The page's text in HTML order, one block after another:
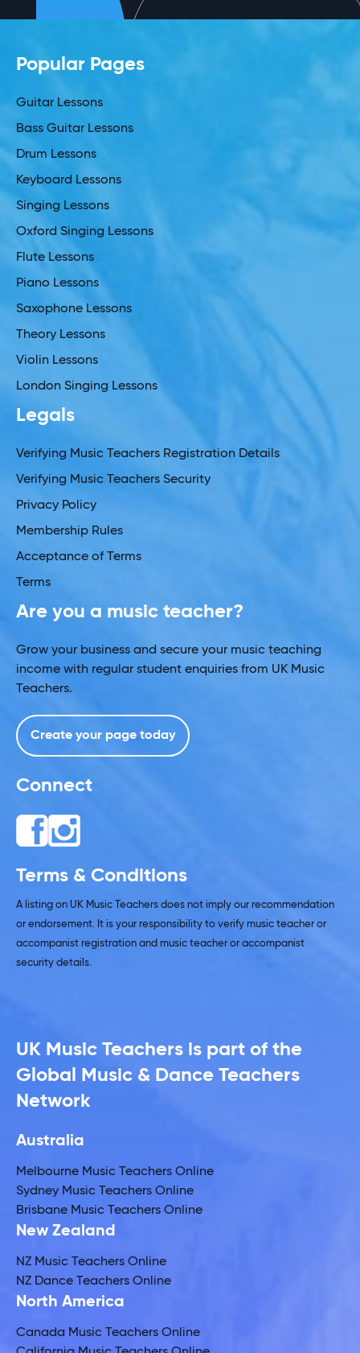
Popular Pages
Guitar Lessons
Bass Guitar Lessons
Drum Lessons
Keyboard Lessons
Singing Lessons
Oxford Singing Lessons
Flute Lessons
Piano Lessons
Saxophone Lessons
Theory Lessons
Violin Lessons
London Singing Lessons
Legals
Verifying Music Teachers Registration Details
Verifying Music Teachers Security
Privacy Policy
Membership Rules
Acceptance of Terms
Terms
Are you a music teacher?
Grow your business and secure your music teaching
income with regular student enquiries from UK Music
Teachers.
Create your page today
Connect
Terms & Conditions
A listing on UK Music Teachers does not imply our recommendation
or endorsement. It is your responsibility to verify music teacher or
accompanist registration and music teacher or accompanist
security details.
UK Music Teachers is part of the
Global Music & Dance Teachers
Network
Australia
Melbourne Music Teachers Online
Sydney Music Teachers Online
Brisbane Music Teachers Online
New Zealand
NZ Music Teachers Online
NZ Dance Teachers Online
North America
Canada Music Teachers Online